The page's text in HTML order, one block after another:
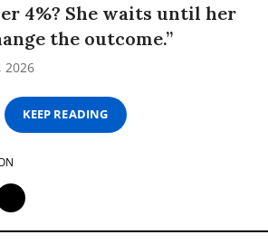
4%? She waits until her
the outcome.”
2026
KEEP READING